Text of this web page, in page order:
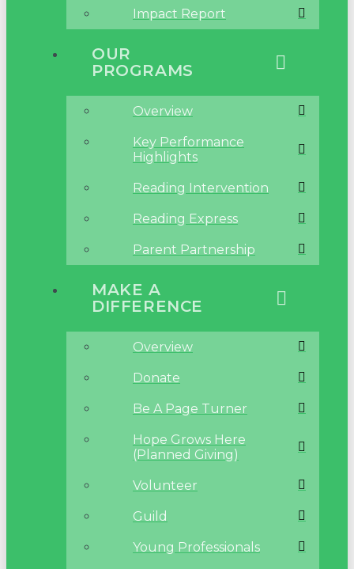
Impact Report
OUR
PROGRAMS
Overview
Key Performance
Highlights
Reading Intervention
Reading Express
Parent Partnership
MAKE A
DIFFERENCE
Overview
Donate
Be A Page Turner
Hope Grows Here
(Planned Giving)
Volunteer
Guild
Young Professionals